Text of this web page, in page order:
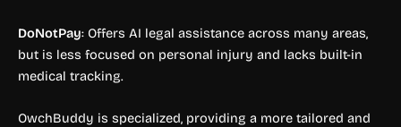
DoNotPay: Offers AI legal assistance across many areas,
but is less focused on personal injury and lacks built-in
medical tracking.
OwchBuddy is specialized, providing a more tailored and